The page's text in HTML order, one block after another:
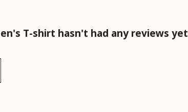
T-shirt hasn't had any reviews yet